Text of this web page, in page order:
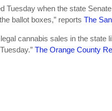
Tuesday when the state
ballot boxes,” reports The
cannabis sales in the state
The Orange County